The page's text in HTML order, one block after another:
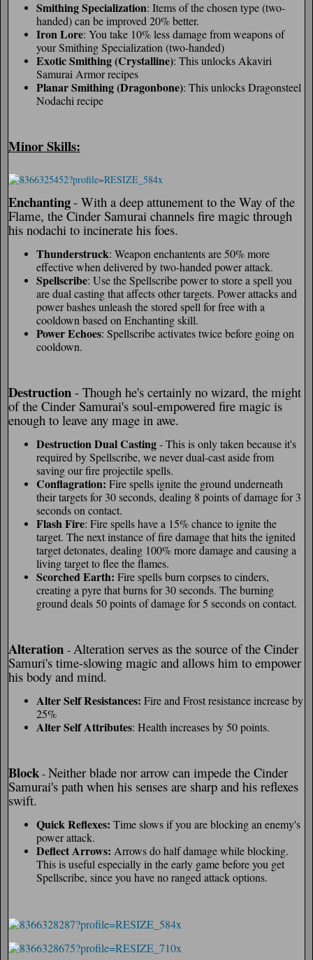
Smithing Specialization: Items of the chosen type (two-
handed) can be improved 20% better.
Iron Lore: You take 10% less damage from weapons of
your Smithing Specialization (two-handed)
Exotic Smithing (Crystalline): This unlocks Akaviri
Samurai Armor recipes
Planar Smithing (Dragonbone): This unlocks Dragonsteel
Nodachi recipe
Minor Skills:
Enchanting- With a deep attunement to the Way of the
Flame, the Cinder Samurai channels fire magic through
his nodachi to incinerate his foes.
Thunderstruck: Weapon enchantents are 50% more
effective when delivered by two-handed power attack.
Spellscribe: Use the Spellscribe power to store a spell you
are dual casting that affects other targets. Power attacks and
power bashes unleash the stored spell for free with a
cooldown based on Enchanting skill.
Power Echoes: Spellscribe activates twice before going on
cooldown.
Destruction - Though he's certainly no wizard, the might
of the Cinder Samurai's soul-empowered fire magic is
enough to leave any mage in awe.
Destruction Dual Casting- This is only taken because it's
required by Spellscribe, we never dual-cast aside from
saving our fire projectile spells.
Conflagration: Fire spells ignite the ground underneath
their targets for 30 seconds, dealing 8 points of damage for 3
seconds on contact.
Flash Fire: Fire spells have a 15% chance to ignite the
target. The next instance of fire damage that hits the ignited
target detonates, dealing 100% more damage and causing a
living target to flee the flames.
Scorched Earth: Fire spells burn corpses to cinders,
creating a pyre that burns for 30 seconds. The burning
ground deals 50 points of damage for 5 seconds on contact.
Alteration - Alteration serves as the source of the Cinder
Samuri's time-slowing magic and allows him to empower
his body and mind.
Alter Self Resistances: Fire and Frost resistance increase by
25%
Alter Self Attributes: Health increases by 50 points.
Block-Neither blade nor arrow can impede the Cinder
Samurai's path when his senses are sharp and his reflexes
swift.
Quick Reflexes: Time slows if you are blocking an enemy's
power attack.
Deflect Arrows: Arrows do half damage while blocking.
This is useful especially in the early game before you get
Spellscribe, since you have no ranged attack options.